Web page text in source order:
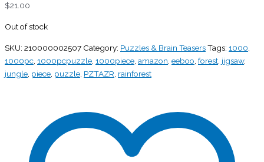
$21.00
Out of stock
SKU: 210000002507 Category: Puzzles & Brain TeasersTags: 1000
1000pc 1000pcpuzzle 1000piece amazon eeboo forest jigsaw,
jungle piece puzzle PZTAZR rainforest